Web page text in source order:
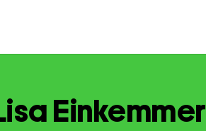
Einkemmer